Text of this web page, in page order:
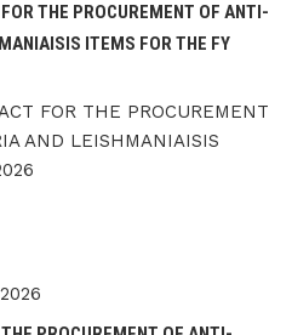
THE PROCUREMENT OF ANTI-
ITEMS FOR THE FY
FOR THE PROCUREMENT
AND LEISHMANIAISIS